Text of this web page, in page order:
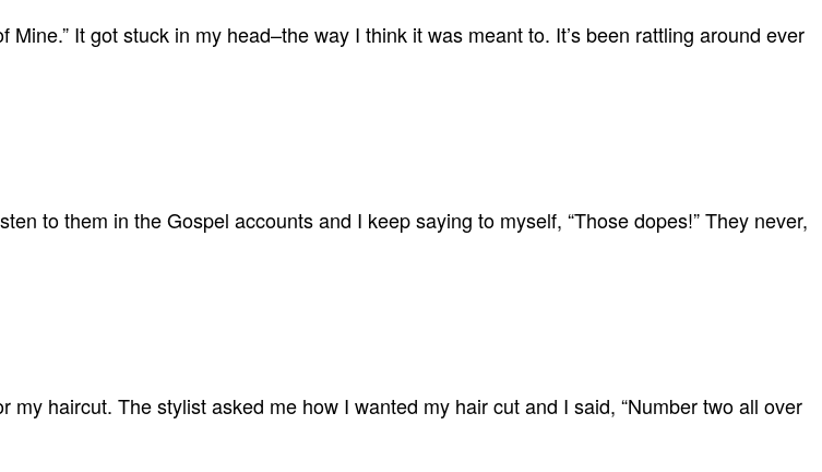
It got stuck in my head–the way I think it was meant to. It’s been rattling around ever
to them in the Gospel accounts and I keep saying to myself, “Those dopes!” They never,
haircut. The stylist asked me how I wanted my hair cut and I said, “Number two all over